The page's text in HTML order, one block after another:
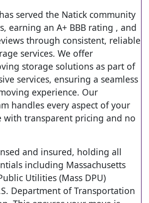
served the Natick community
earning an A+ BBB rating , and
through consistent, reliable
services. We offer
storage solutions as part of
services, ensuring a seamless
experience. Our
handles every aspect of your
with transparent pricing and no
and insured, holding all
including Massachusetts
Utilities (Mass DPU)
Department of Transportation